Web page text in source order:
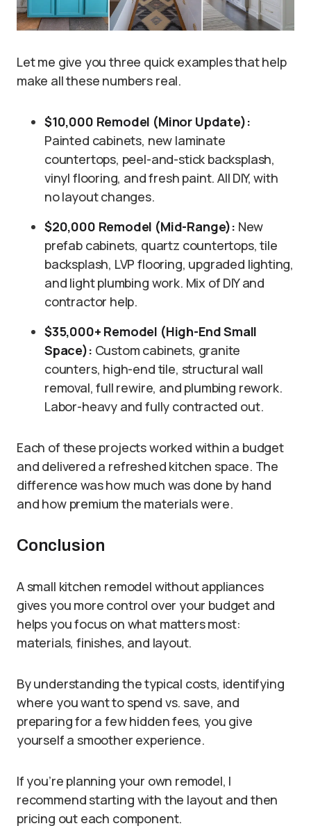
Let me give you three quick examples that help
make all these numbers real.
$10,000 Remodel (Minor Update):
Painted cabinets, new laminate
countertops, peel-and-stick backsplash,
vinyl flooring, and fresh paint. All DIY, with
no layout changes.
$20,000 Remodel (Mid-Range): New
prefab cabinets, quartz countertops, tile
backsplash, LVP flooring, upgraded lighting,
and light plumbing work. Mix of DIY and
contractor help.
$35,000+ Remodel (High-End Small
Space): Custom cabinets, granite
counters, high-end tile, structural wall
removal, full rewire, and plumbing rework.
Labor-heavy and fully contracted out.
Each of these projects worked within a budget
and delivered a refreshed kitchen space. The
difference was how much was done by hand
and how premium the materials were.
Conclusion
A small kitchen remodel without appliances
gives you more control over your budget and
helps you focus on what matters most:
materials, finishes, and layout.
By understanding the typical costs, identifying
where you want to spend vs. save, and
preparing for a few hidden fees, you give
yourself a smoother experience.
If you’re planning your own remodel, I
recommend starting with the layout and then
pricing out each component.